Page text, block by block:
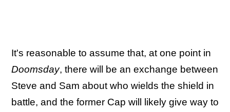
It's reasonable to assume that, at one point in
Doomsday, there will be an exchange between
Steve and Sam about who wields the shield in
battle, and the former Cap will likely give way to